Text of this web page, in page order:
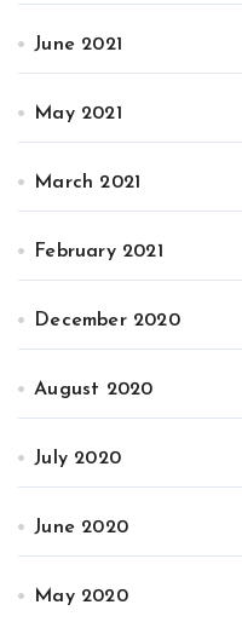
June 2021
May 2021
March 2021
February 2021
December 2020
August 2020
July 2020
June 2020
May 2020